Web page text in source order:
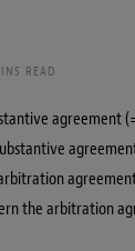
READ
agreement
the arbitration